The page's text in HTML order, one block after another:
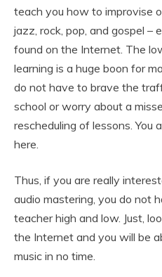
teach you how to improvise
jazz, rock, pop, and gospel –
found on the Internet. The
learning is a huge boon for
do not have to brave the
school or worry about a
rescheduling of lessons. You
here.
Thus, if you are really
audio mastering, you do not
teacher high and low. Just,
the Internet and you will be
music in no time.